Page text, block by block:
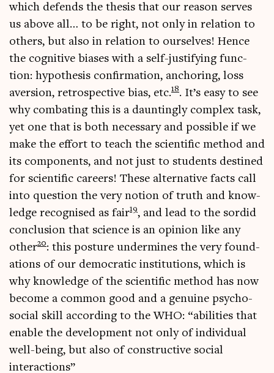
which defends the thes­is that our reas­on serves
us above all… to be right, not only in rela­tion to
oth­ers, but also in rela­tion to ourselves! Hence
the cog­nit­ive biases with a self-jus­ti­fy­ing func­
tion: hypo­thes­is con­firm­a­tion, anchor­ing, loss
aver­sion, ret­ro­spect­ive bias, etc.18. It’s easy to see
why com­bat­ing this is a daunt­ingly com­plex task,
yet one that is both neces­sary and pos­sible if we
make the effort to teach the sci­entif­ic meth­od and
its com­pon­ents, and not just to stu­dents destined
for sci­entif­ic careers! These altern­at­ive facts call
into ques­tion the very notion of truth and know­
ledge recog­nised as fair19, and lead to the sor­did
con­clu­sion that sci­ence is an opin­ion like any
oth­er20: this pos­ture under­mines the very found­
a­tions of our demo­crat­ic insti­tu­tions, which is
why know­ledge of the sci­entif­ic meth­od has now
become a com­mon good and a genu­ine psy­cho-
social skill accord­ing to the WHO: “abil­it­ies that
enable the devel­op­ment not only of indi­vidu­al
well-being, but also of con­struct­ive social
interactions”